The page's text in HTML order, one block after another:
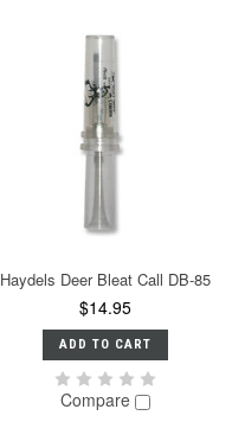
Haydels Deer Bleat Call DB-85
$14.95
ADD TO CART
Compare